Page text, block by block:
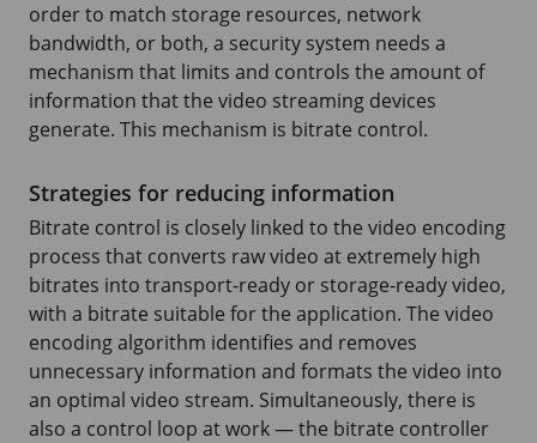
order to match storage resources, network
bandwidth, or both, a security system needs a
mechanism that limits and controls the amount of
information that the video streaming devices
generate. This mechanism is bitrate control.
Strategies for reducing information
Bitrate control is closely linked to the video encoding
process that converts raw video at extremely high
bitrates into transport-ready or storage-ready video,
with a bitrate suitable for the application. The video
encoding algorithm identifies and removes
unnecessary information and formats the video into
an optimal video stream. Simultaneously, there is
also a control loop at work — the bitrate controller